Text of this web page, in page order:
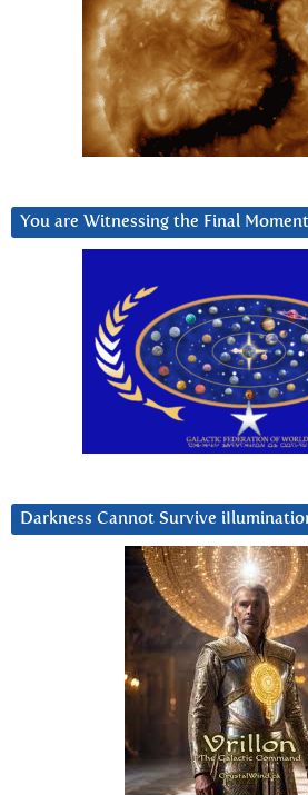
You are Witnessing the Final
Darkness Cannot Survive